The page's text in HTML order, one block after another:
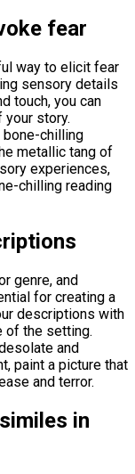
fear
way to elicit fear
sensory details
touch, you can
story.
bone-chilling
metallic tang of
experiences,
chilling reading
genre, and
for creating a
descriptions with
of the setting.
and
paint a picture that
and terror.
in